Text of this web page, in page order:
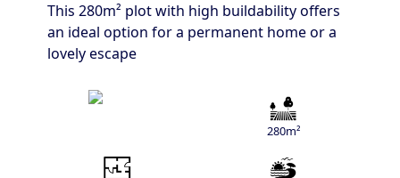
This 280m² plot with high buildability offers
an ideal option for a permanent home or a
lovely escape
280m²